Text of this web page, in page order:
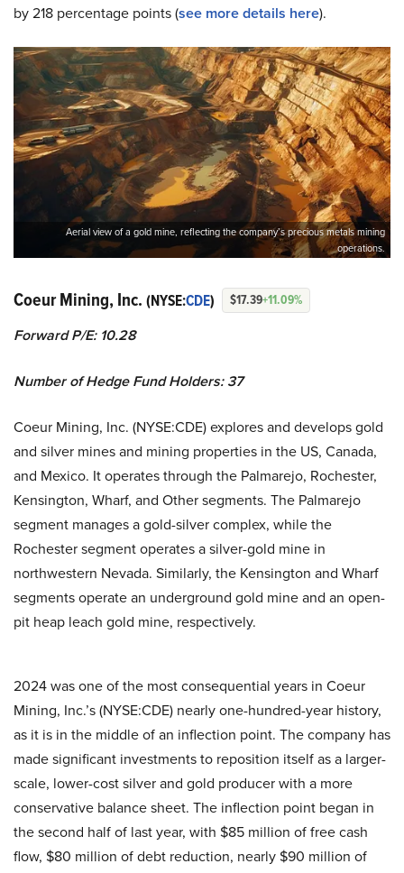
by 218 percentage points (see more details here).
Aerial view of a gold mine, reflecting the company’s precious metals mining
operations.
Coeur Mining, Inc. (NYSE:CDE) $17.39+11.09%
Forward P/E: 10.28
Number of Hedge Fund Holders: 37
Coeur Mining, Inc. (NYSE:CDE) explores and develops gold
and silver mines and mining properties in the US, Canada,
and Mexico. It operates through the Palmarejo, Rochester,
Kensington, Wharf, and Other segments. The Palmarejo
segment manages a gold-silver complex, while the
Rochester segment operates a silver-gold mine in
northwestern Nevada. Similarly, the Kensington and Wharf
segments operate an underground gold mine and an open-
pit heap leach gold mine, respectively.
2024 was one of the most consequential years in Coeur
Mining, Inc.’s (NYSE:CDE) nearly one-hundred-year history,
as it is in the middle of an inflection point. The company has
made significant investments to reposition itself as a larger-
scale, lower-cost silver and gold producer with a more
conservative balance sheet. The inflection point began in
the second half of last year, with $85 million of free cash
flow, $80 million of debt reduction, nearly $90 million of